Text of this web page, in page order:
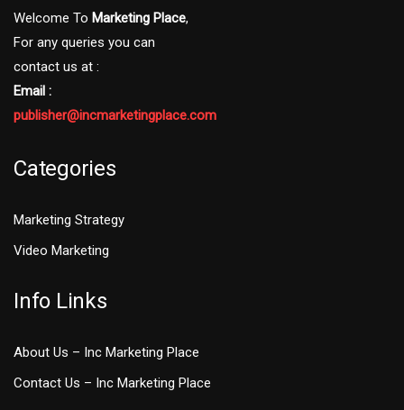
Welcome To Marketing Place,
For any queries you can
contact us at :
Email :
publisher@incmarketingplace.com
Categories
Marketing Strategy
Video Marketing
Info Links
About Us – Inc Marketing Place
Contact Us – Inc Marketing Place